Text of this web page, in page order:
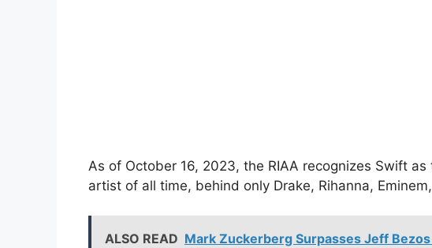
As of October 16, 2023, the RIAA recognizes Swift
artist of all time, behind only Drake, Rihanna,
ALSO READ Mark Zuckerberg Surpasses Jeff